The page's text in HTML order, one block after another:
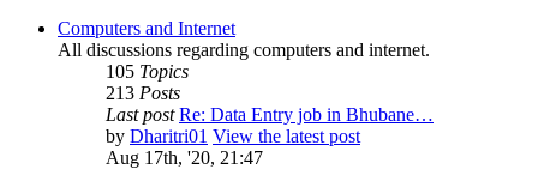
Computers and Internet
All discussions regarding computers and internet.
105 Topics
213 Posts
Last post Re: Data Entry job in Bhubane…
by Dharitri01 View the latest post
Aug 17th, '20, 21:47